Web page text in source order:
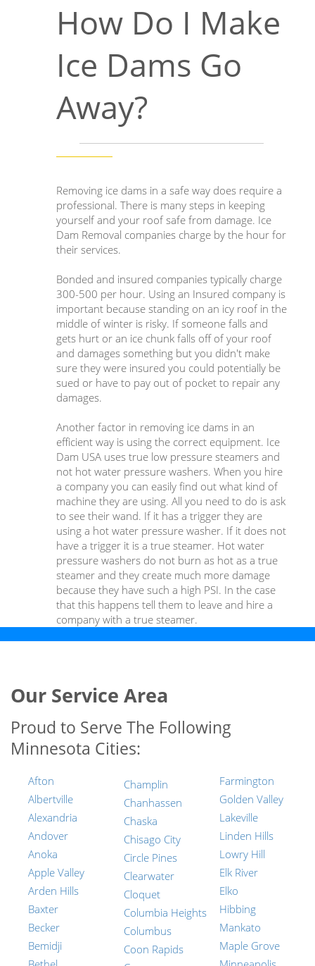
How Do I Make
Ice Dams Go
Away?
Removing ice dams in a safe way does require a
professional. There is many steps in keeping
yourself and your roof safe from damage. Ice
Dam Removal companies charge by the hour for
their services.
Bonded and insured companies typically charge
300-500 per hour. Using an Insured company is
important because standing on an icy roof in the
middle of winter is risky. If someone falls and
gets hurt or an ice chunk falls off of your roof
and damages something but you didn't make
sure they were insured you could potentially be
sued or have to pay out of pocket to repair any
damages.
Another factor in removing ice dams in an
efficient way is using the correct equipment. Ice
Dam USA uses true low pressure steamers and
not hot water pressure washers. When you hire
a company you can easily find out what kind of
machine they are using. All you need to do is ask
to see their wand. If it has a trigger they are
using a hot water pressure washer. If it does not
have a trigger it is a true steamer. Hot water
pressure washers do not burn as hot as a true
steamer and they create much more damage
because they have such a high PSI. In the case
that this happens tell them to leave and hire a
company with a true steamer.
Our Service Area
Proud to Serve The Following
Minnesota Cities:
Afton
Albertville
Alexandria
Andover
Anoka
Apple Valley
Arden Hills
Baxter
Becker
Bemidji
Champlin
Chanhassen
Chaska
Chisago City
Circle Pines
Clearwater
Cloquet
Columbia Heights
Columbus
Coon Rapids
Farmington
Golden Valley
Lakeville
Linden Hills
Lowry Hill
Elk River
Elko
Hibbing
Mankato
Maple Grove